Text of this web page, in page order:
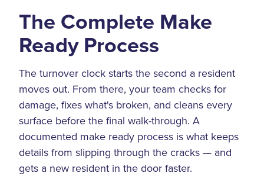
The Complete Make
Ready Process
The turnover clock starts the second a resident
moves out. From there, your team checks for
damage, fixes what's broken, and cleans every
surface before the final walk-through. A
documented make ready process is what keeps
details from slipping through the cracks — and
gets a new resident in the door faster.